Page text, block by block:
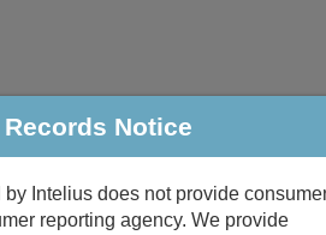
Marriage & Divorce
Search
Notice
Intelius does not provide
reporting agency. We provide